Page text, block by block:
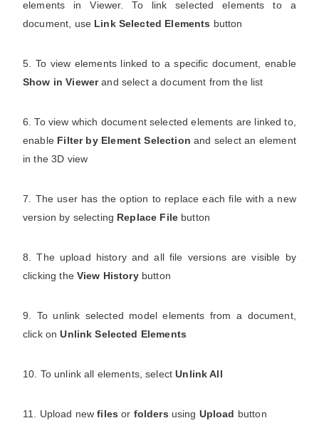
elements in Viewer. To link selected elements to a
document, use Link Selected Elements button
5. To view elements linked to a specific document, enable
Show in Viewerand select a document from the list
6. To view which document selected elements are linked to,
enable Filter by Element Selectionand select an element
in the 3D view
7. The user has the option to replace each file with a new
version by selecting Replace File button
8. The upload history and all file versions are visible by
clicking the View Historybutton
9. To unlink selected model elements from a document,
click onUnlink Selected Elements
10. To unlink all elements, selectUnlink All
11. Upload newfiles or folders using Upload button